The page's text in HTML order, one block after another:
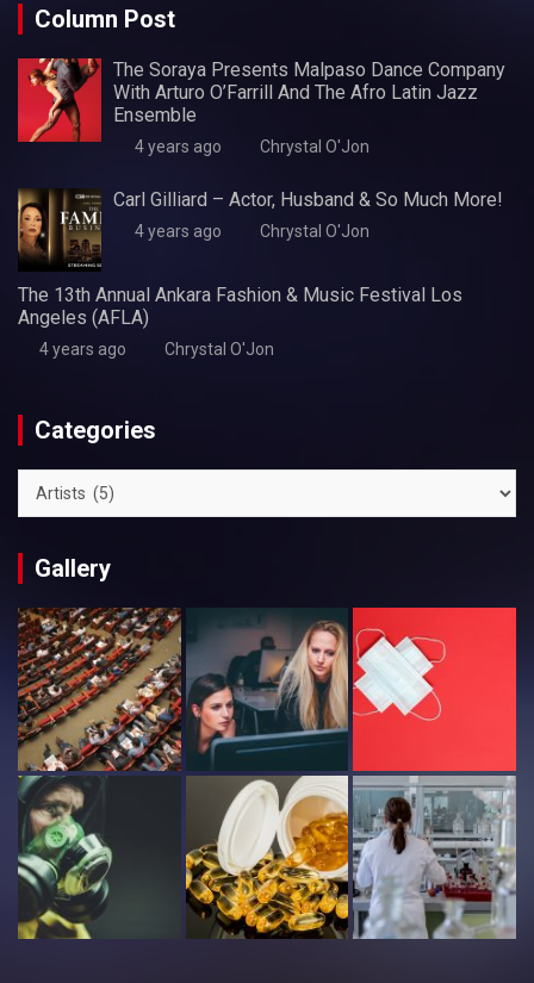
Column Post
The Soraya Presents Malpaso Dance Company
With Arturo O’Farrill And The Afro Latin Jazz
Ensemble
4 years ago Chrystal O'Jon
Carl Gilliard – Actor, Husband & So Much More!
4 years ago Chrystal O'Jon
The 13th Annual Ankara Fashion & Music Festival Los
Angeles (AFLA)
4 years ago Chrystal O'Jon
Categories
Categories
Gallery